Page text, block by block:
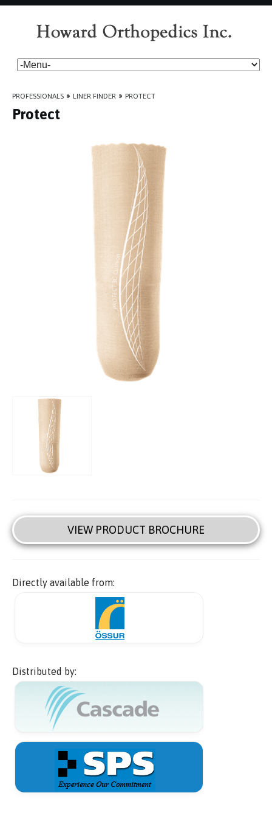
PROFESSIONALS » LINER FINDER » PROTECT
Protect
VIEW PRODUCT BROCHURE
Directly available from:
Distributed by: